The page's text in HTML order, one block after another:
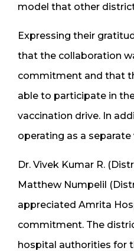
model that other
Expressing their
that the collaboration
commitment and that
able to participate in
vaccination drive. In
operating as a
Dr. Vivek Kumar R.
Matthew Numpelil
appreciated Amrita
commitment. The
hospital authorities for